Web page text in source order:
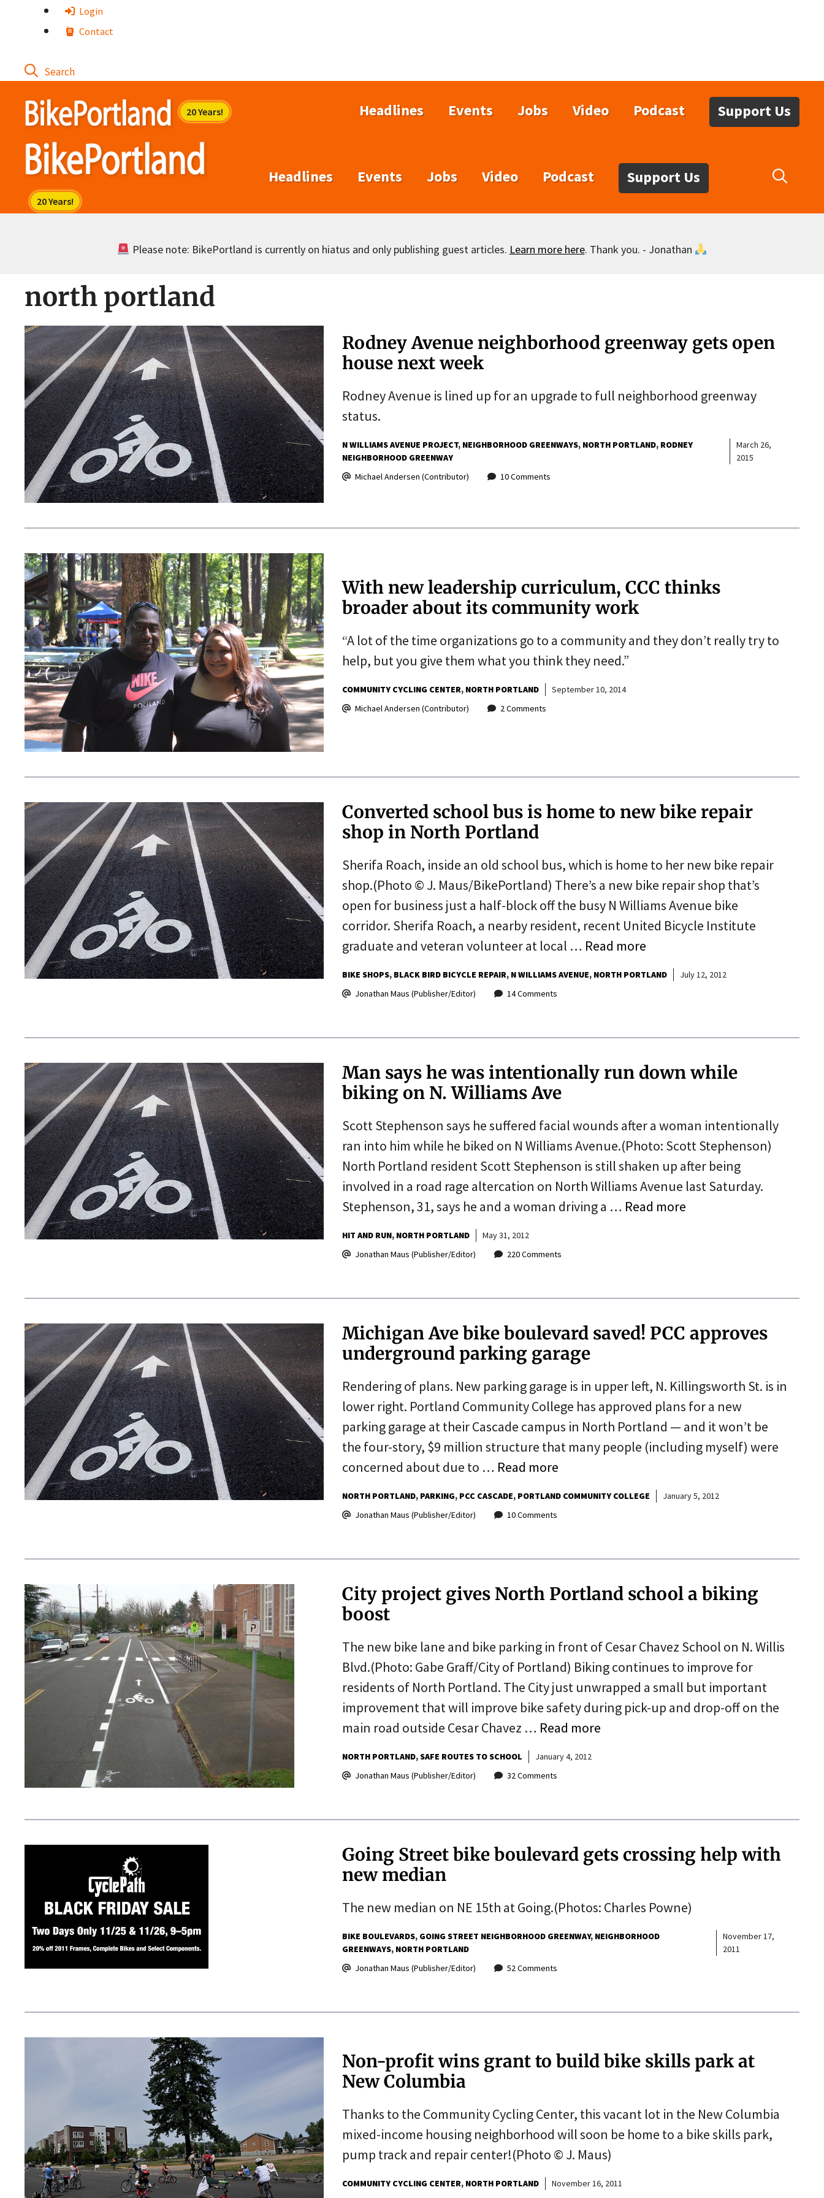
Login
Contact
Headlines Events Jobs Video Podcast Support Us
Headlines Events Jobs Video Podcast Support Us
Please note: BikePortland is currently on hiatus and only publishing guest articles. Learn more here. Thank you. - Jonathan
north portland
Rodney Avenue neighborhood greenway gets open
house next week
Rodney Avenue is lined up for an upgrade to full neighborhood greenway
status.
N WILLIAMS AVENUE PROJECT NEIGHBORHOOD GREENWAYS NORTH PORTLAND RODNEY
NEIGHBORHOOD GREENWAY
March 26,
2015
Michael Andersen (Contributor)
10 Comments
With new leadership curriculum, CCC thinks
broader about its community work
“A lot of the time organizations go to a community and they don’t really try to
help, but you give them what you think they need.”
COMMUNITY CYCLING CENTER NORTH PORTLAND
September 10, 2014
Michael Andersen (Contributor)
2 Comments
Converted school bus is home to new bike repair
shop in North Portland
Sherifa Roach, inside an old school bus, which is home to her new bike repair
shop.(Photo © J. Maus/BikePortland) There’s a new bike repair shop that’s
open for business just a half-block off the busy N Williams Avenue bike
corridor. Sherifa Roach, a nearby resident, recent United Bicycle Institute
graduate and veteran volunteer at local … Read more
BIKE SHOPS BLACK BIRD BICYCLE REPAIR N WILLIAMS AVENUE NORTH PORTLAND
July 12, 2012
Jonathan Maus (Publisher/Editor)
14 Comments
Man says he was intentionally run down while
biking on N. Williams Ave
Scott Stephenson says he suffered facial wounds after a woman intentionally
ran into him while he biked on N Williams Avenue.(Photo: Scott Stephenson)
North Portland resident Scott Stephenson is still shaken up after being
involved in a road rage altercation on North Williams Avenue last Saturday.
Stephenson, 31, says he and a woman driving a … Read more
HIT AND RUN NORTH PORTLAND
May 31, 2012
Jonathan Maus (Publisher/Editor)
220 Comments
Michigan Ave bike boulevard saved! PCC approves
underground parking garage
Rendering of plans. New parking garage is in upper left, N. Killingsworth St. is in
lower right. Portland Community College has approved plans for a new
parking garage at their Cascade campus in North Portland — and it won’t be
the four-story, $9 million structure that many people (including myself) were
concerned about due to … Read more
NORTH PORTLAND PARKING PCC CASCADE PORTLAND COMMUNITY COLLEGE
January 5, 2012
Jonathan Maus (Publisher/Editor)
10 Comments
City project gives North Portland school a biking
boost
The new bike lane and bike parking in front of Cesar Chavez School on N. Willis
Blvd.(Photo: Gabe Graff/City of Portland) Biking continues to improve for
residents of North Portland. The City just unwrapped a small but important
improvement that will improve bike safety during pick-up and drop-off on the
main road outside Cesar Chavez … Read more
NORTH PORTLAND SAFE ROUTES TO SCHOOL
January 4, 2012
Jonathan Maus (Publisher/Editor)
32 Comments
Going Street bike boulevard gets crossing help with
new median
The new median on NE 15th at Going.(Photos: Charles Powne)
BIKE BOULEVARDS GOING STREET NEIGHBORHOOD GREENWAY NEIGHBORHOOD
GREENWAYS NORTH PORTLAND
November 17,
2011
Jonathan Maus (Publisher/Editor)
52 Comments
Non-profit wins grant to build bike skills park at
New Columbia
Thanks to the Community Cycling Center, this vacant lot in the New Columbia
mixed-income housing neighborhood will soon be home to a bike skills park,
pump track and repair center!(Photo © J. Maus)
COMMUNITY CYCLING CENTER NORTH PORTLAND
November 16, 2011